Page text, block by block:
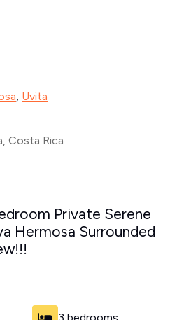
, Uvita
, Costa Rica
Private Serene
Hermosa Surrounded